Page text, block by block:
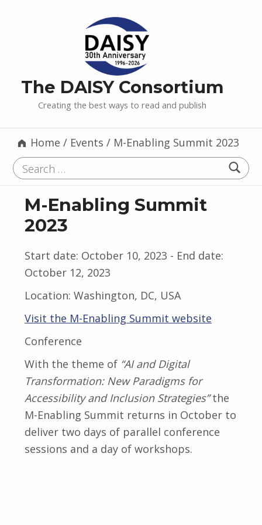
The DAISY Consortium
Creating the best ways to read and publish
Home / Events / M-Enabling Summit 2023
Search for:
M-Enabling Summit
2023
Start date: October 10, 2023 - End date:
October 12, 2023
Location: Washington, DC, USA
Visit the M-Enabling Summit website
Conference
With the theme of “AI and Digital
Transformation: New Paradigms for
Accessibility and Inclusion Strategies”the
M-Enabling Summit returns in October to
deliver two days of parallel conference
sessions and a day of workshops.